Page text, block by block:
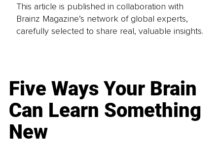
This article is published in collaboration with
Brainz Magazine’s network of global experts,
carefully selected to share real, valuable insights.
Five Ways Your Brain
Can Learn Something
New